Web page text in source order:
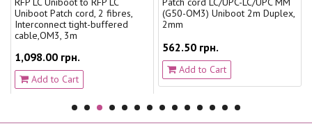
Uniboot Patch cord, 2 fibres,
Interconnect tight-buffered
cable,OM3, 3m
1,098.00 грн.
Add to Cart
(G50-OM3) Uniboot 2m Duplex,
2mm
562.50 грн.
Add to Cart